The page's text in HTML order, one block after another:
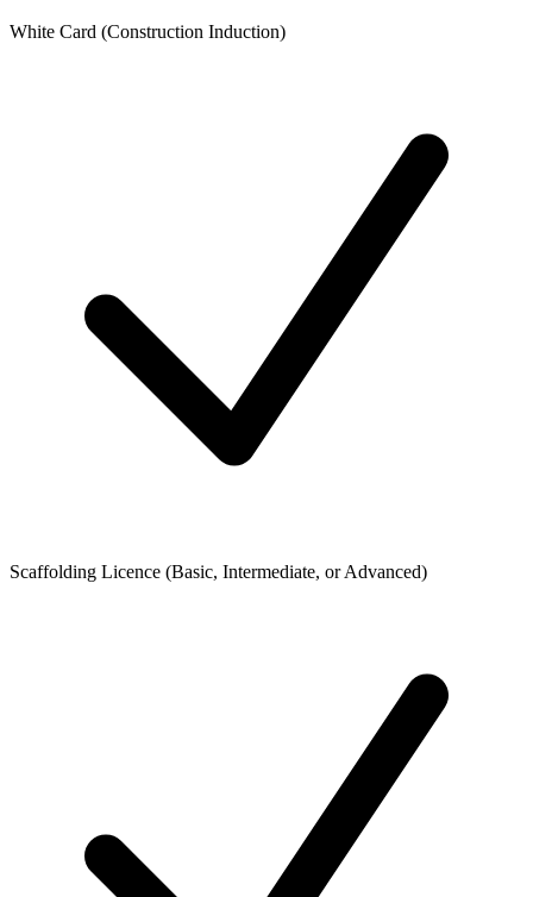
White Card (Construction Induction)
Scaffolding Licence (Basic, Intermediate, or Advanced)